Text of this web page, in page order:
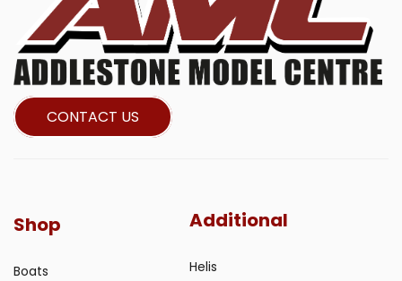
CONTACT US
Shop
Boats
Additional
Helis